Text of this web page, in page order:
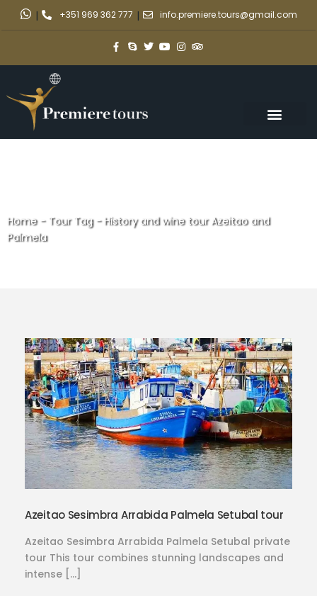
| +351 969 362 777 | info.premiere.tours@gmail.com
Home- Tour Tag- History and wine tour Azeitao and
Palmela
Azeitao Sesimbra Arrabida Palmela Setubal tour
Azeitao Sesimbra Arrabida Palmela Setubal private
tour This tour combines stunning landscapes and
intense […]